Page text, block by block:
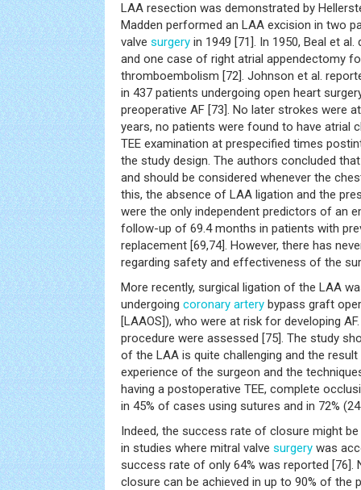
LAA resection was demonstrated by
Madden performed an LAA excision in two
valve surgery in 1949 [71]. In 1950, Beal et
and one case of right atrial appendectomy
thromboembolism [72]. Johnson et al.
in 437 patients undergoing open heart
preoperative AF [73]. No later strokes were
years, no patients were found to have atrial
TEE examination at prespecified times
the study design. The authors concluded
and should be considered whenever the
this, the absence of LAA ligation and the
were the only independent predictors of an
follow-up of 69.4 months in patients with
replacement [69,74]. However, there has
regarding safety and effectiveness of the
More recently, surgical ligation of the LAA
undergoing coronary artery bypass graft
[LAAOS]), who were at risk for developing
procedure were assessed [75]. The study
of the LAA is quite challenging and the
experience of the surgeon and the
having a postoperative TEE, complete
in 45% of cases using sutures and in 72%
Indeed, the success rate of closure might
in studies where mitral valve surgery was
success rate of only 64% was reported [76].
closure can be achieved in up to 90% of the